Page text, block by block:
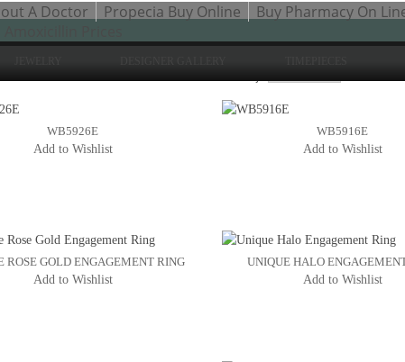
A Doctor Propecia Buy Online Buy Pharmacy On
4
WB5926E
Add to Wishlist
WB5916E
Add to Wishlist
ROSE GOLD ENGAGEMENT RING
Add to Wishlist
UNIQUE HALO
Add to Wishlist